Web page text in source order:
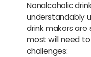
Nonalcoholic
understandably
drink makers are
most will need
challenges: